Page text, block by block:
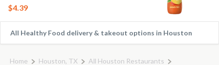
$4.39
All Healthy Food delivery & takeout options in Houston
Home Houston, TX All Houston Restaurants